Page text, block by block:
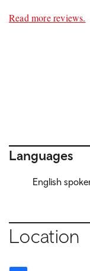
Read more reviews.
Languages
English
Location